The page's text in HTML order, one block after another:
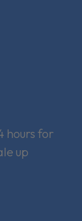
hours for
up